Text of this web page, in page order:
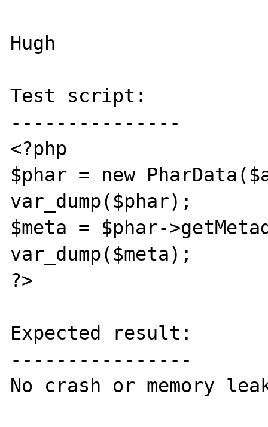
Hugh
Test script:
---------------
<?php
$phar = new
var_dump($phar);
$meta = $phar-
var_dump($meta);
?>
Expected result:
----------------
No crash or memory